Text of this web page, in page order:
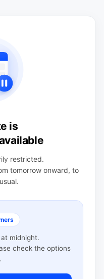
is
restricted.
tomorrow onward, to
midnight.
check the options